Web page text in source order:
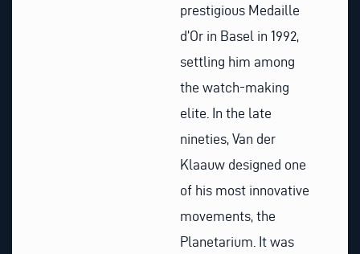
prestigious Medaille
d’Or in Basel in 1992,
settling him among
the watch-making
elite. In the late
nineties, Van der
Klaauw designed one
of his most innovative
movements, the
Planetarium. It was